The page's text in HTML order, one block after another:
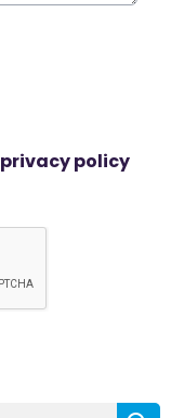
privacy policy